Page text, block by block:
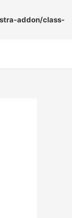
addon/class-